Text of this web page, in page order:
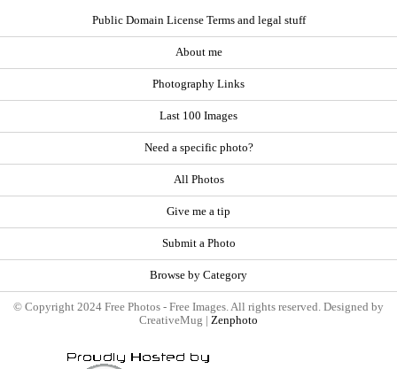
Public Domain License Terms and legal stuff
About me
Photography Links
Last 100 Images
Need a specific photo?
All Photos
Give me a tip
Submit a Photo
Browse by Category
© Copyright 2024 Free Photos - Free Images. All rights reserved. Designed by
CreativeMug | Zenphoto